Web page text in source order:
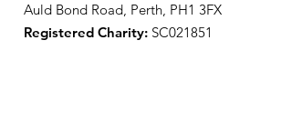
Auld Bond Road, Perth, PH1 3FX
Registered Charity: SC021851